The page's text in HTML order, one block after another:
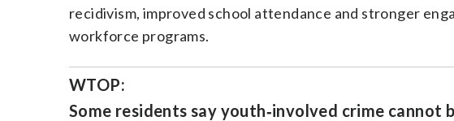
recidivism, improved school attendance and stronger
workforce programs.
WTOP:
Some residents say youth‑involved crime